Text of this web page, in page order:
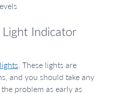
Indicator
. These lights are
and you should take any
problem as early as